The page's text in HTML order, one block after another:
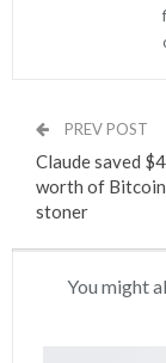
PREV POST
Claude saved
worth of
stoner
You might